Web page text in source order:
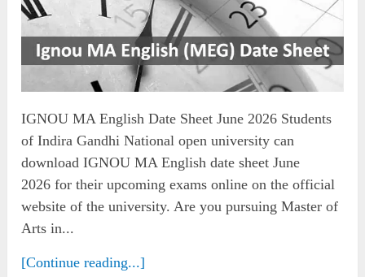
IGNOU MA English Date Sheet June 2026 Students
of Indira Gandhi National open university can
download IGNOU MA English date sheet June
2026 for their upcoming exams online on the official
website of the university. Are you pursuing Master of
Arts in...
[Continue reading...]